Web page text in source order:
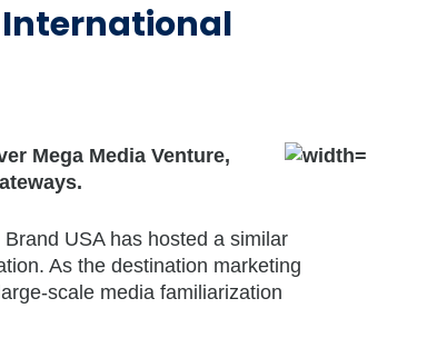
International
Mega Media Venture,
USA has hosted a similar
As the destination marketing
scale media familiarization